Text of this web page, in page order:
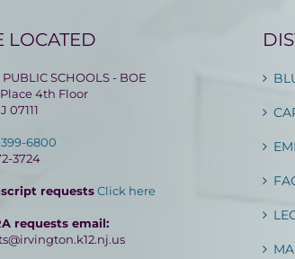
LOCATED
SCHOOLS - BOE
4th Floor
07111
399-6800
3724
requestsClick here
requests email: